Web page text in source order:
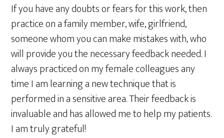
If you have any doubts or fears for this work, then
practice on a family member, wife, girlfriend,
someone whom you can make mistakes with, who
will provide you the necessary feedback needed. I
always practiced on my female colleagues any
time I am learning a new technique that is
performed in a sensitive area. Their feedback is
invaluable and has allowed me to help my patients.
I am truly grateful!